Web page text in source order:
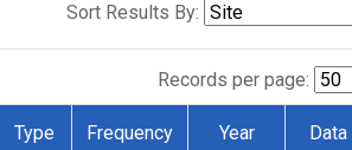
Sort Results By:
Records per page:
Type Frequency Year Data